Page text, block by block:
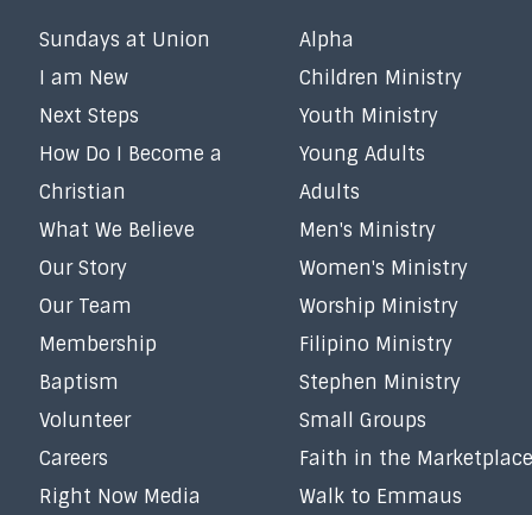
Sundays at Union
I am New
Next Steps
How Do I Become a
Christian
What We Believe
Our Story
Our Team
Membership
Baptism
Volunteer
Careers
Right Now Media
Alpha
Children Ministry
Youth Ministry
Young Adults
Adults
Men's Ministry
Women's Ministry
Worship Ministry
Filipino Ministry
Stephen Ministry
Small Groups
Faith in the Marketplace
Walk to Emmaus